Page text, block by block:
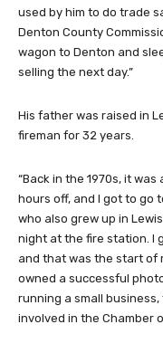
used by him to do trade
Denton County
wagon to Denton and
selling the next day.”
His father was raised in
fireman for 32 years.
“Back in the 1970s, it
hours off, and I got to go
who also grew up in
night at the fire station. I
and that was the start of
owned a successful
running a small business,
involved in the Chamber